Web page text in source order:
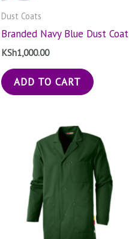
Dust Coats
Branded Navy Blue Dust Coat
KSh1,000.00
ADD TO CART